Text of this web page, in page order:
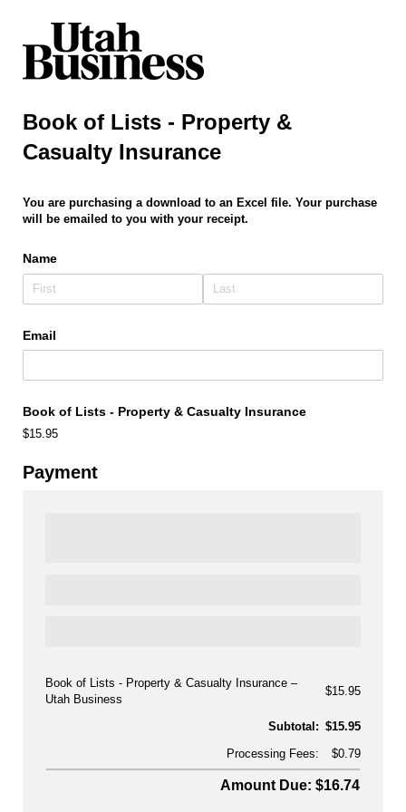
Book of Lists - Property &
Casualty Insurance
You are purchasing a download to an Excel file. Your purchase
will be emailed to you with your receipt.
Name
Email
Book of Lists - Property & Casualty Insurance
$15.95
Payment
Book of Lists - Property & Casualty Insurance
Utah Business
$15.95
Subtotal: $15.95
Processing Fees:
$0.79
Amount Due: $16.74